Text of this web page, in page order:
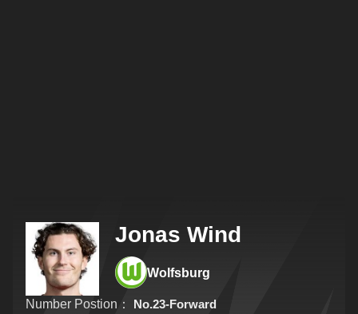
Jonas Wind
Wolfsburg
Number Postion：
No.23-Forward